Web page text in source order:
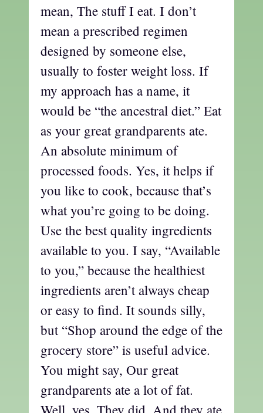
mean, The stuff I eat. I don’t
mean a prescribed regimen
designed by someone else,
usually to foster weight loss. If
my approach has a name, it
would be “the ancestral diet.” Eat
as your great grandparents ate.
An absolute minimum of
processed foods. Yes, it helps if
you like to cook, because that’s
what you’re going to be doing.
Use the best quality ingredients
available to you. I say, “Available
to you,” because the healthiest
ingredients aren’t always cheap
or easy to find. It sounds silly,
but “Shop around the edge of the
grocery store” is useful advice.
You might say, Our great
grandparents ate a lot of fat.
Well, yes. They did. And they ate